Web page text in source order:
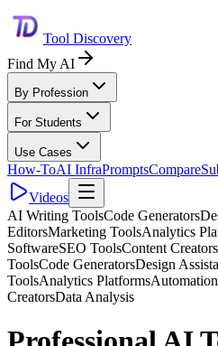
Tool Discovery
Find My AI
By Profession
For Students
Use Cases
How-ToAI InfraPromptsCompare
Videos
AI Writing ToolsCode Generators
EditorsMarketing ToolsAnalytics
SoftwareSEO ToolsContent Creators
ToolsCode GeneratorsDesign
ToolsAnalytics Platforms
CreatorsData Analysis